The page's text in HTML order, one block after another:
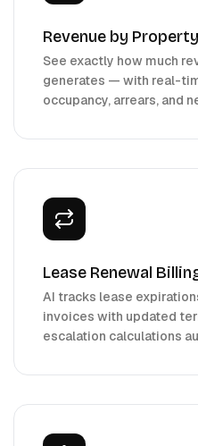
Revenue by Property
See exactly how much
generates — with real-
occupancy, arrears, and
Lease Renewal
AI tracks lease
invoices with updated
escalation calculations